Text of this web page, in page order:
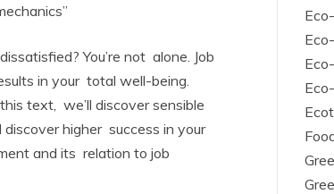
You’re not alone. Job
in your total well-being.
text, we’ll discover sensible
higher success in your
and its relation to job